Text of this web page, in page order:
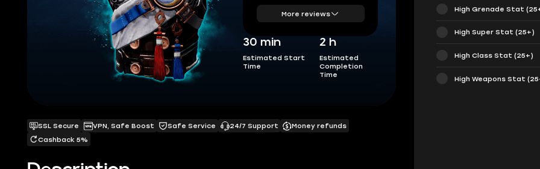
More reviews
30 min
Estimated Start
Time
2 h
Estimated
Completion
Time
SSL Secure VPN, Safe Boost Safe Service 24/7 Support
Money refunds
Cashback 5%
High Grenade Stat
High Super Stat (25+)
High Class Stat (25+)
High Weapons Stat